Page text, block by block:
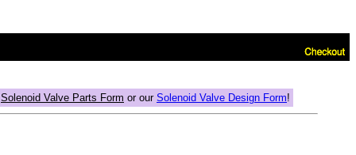
Solenoid Valve Parts Form or our Solenoid Valve Design Form!